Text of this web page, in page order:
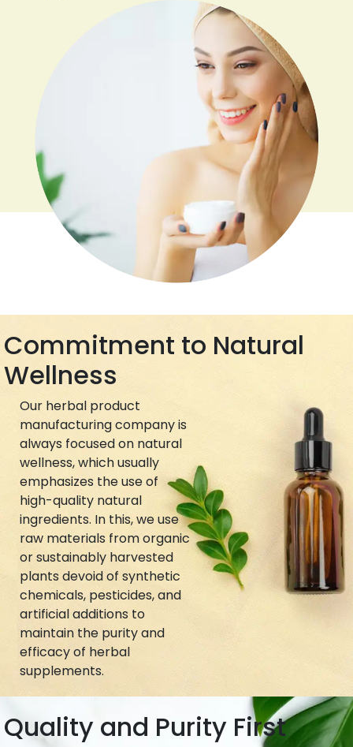
Commitment to Natural
Wellness
Our herbal product
manufacturing company is
always focused on natural
wellness, which usually
emphasizes the use of
high-quality natural
ingredients. In this, we use
raw materials from organic
or sustainably harvested
plants devoid of synthetic
chemicals, pesticides, and
artificial additions to
maintain the purity and
efficacy of herbal
supplements.
Quality and Purity First